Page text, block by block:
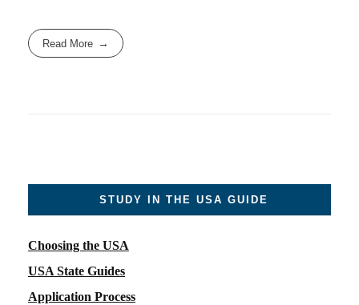
Read More
STUDY IN THE USA GUIDE
Choosing the USA
USA State Guides
Application Process